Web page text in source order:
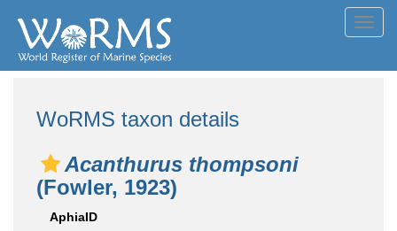
WoRMS taxon details
Acanthurus thompsoni
(Fowler, 1923)
AphiaID